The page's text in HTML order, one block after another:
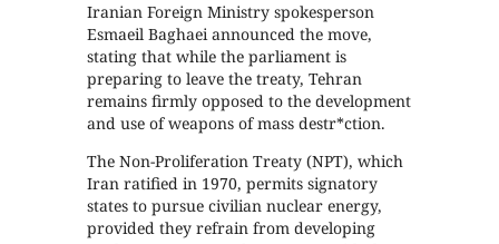
Iranian Foreign Ministry spokesperson
Esmaeil Baghaei announced the move,
stating that while the parliament is
preparing to leave the treaty, Tehran
remains firmly opposed to the development
and use of weapons of mass destr*ction.
The Non-Proliferation Treaty (NPT), which
Iran ratified in 1970, permits signatory
states to pursue civilian nuclear energy,
provided they refrain from developing